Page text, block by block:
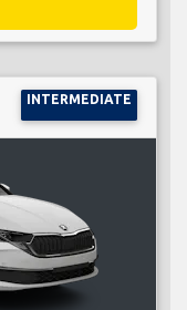
INTERMEDIATE